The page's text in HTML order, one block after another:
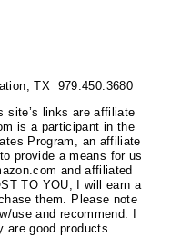
ON
A
WALL
EVENLY
(EASY
HACK!)
TX 979.450.3680
site’s links are affiliate
is a participant in the
Program, an affiliate
provide a means for us
and affiliated
TO YOU, I will earn a
them. Please note
use and recommend. I
are good products.